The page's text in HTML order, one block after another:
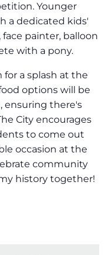
Younger
a dedicated kids'
painter, balloon
with a pony.
for a splash at the
options will be
ensuring there's
City encourages
to come out
occasion at the
community
history together!